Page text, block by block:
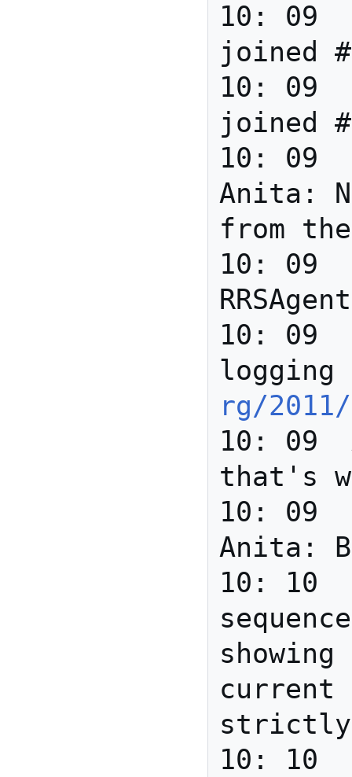
10: 09		*** Gully
joined
10: 09		*** Zakim
joined
10: 09	david_r_newman
Anita:
from the
10: 09		***
10: 09	RRSAgent
rg/
10: 09	Anita	Thanks -
that's
10: 09	david_r_newman
Anita:
10: 10	Howard	Very nice
showing
current
strictly
10: 10	Joanne	it's hard